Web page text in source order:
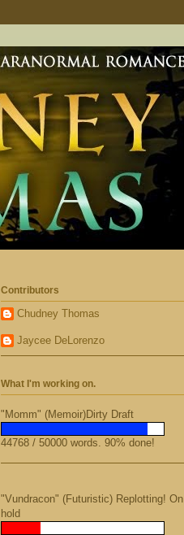
Contributors
Chudney Thomas
Jaycee DeLorenzo
What I'm working on.
"Momm" (Memoir)Dirty Draft
44768 / 50000 words. 90% done!
"Vundracon" (Futuristic) Replotting! On
hold